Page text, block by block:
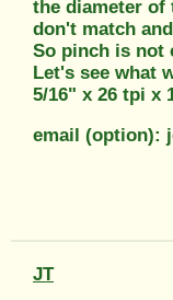
the diameter of
don't match
So pinch is not
Let's see what
5/16" x 26 tpi x
email (option):
JT